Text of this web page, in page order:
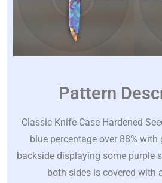
Pattern
Classic Knife Case Hardened
blue percentage over 88%
backside displaying some purple
both sides is covered with